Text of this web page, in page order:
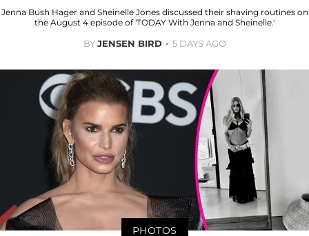
Jenna Bush Hager and Sheinelle Jones discussed their shaving routines on
the August 4 episode of 'TODAY With Jenna and Sheinelle.'
BYJENSEN BIRD 5 DAYS AGO
PHOTOS